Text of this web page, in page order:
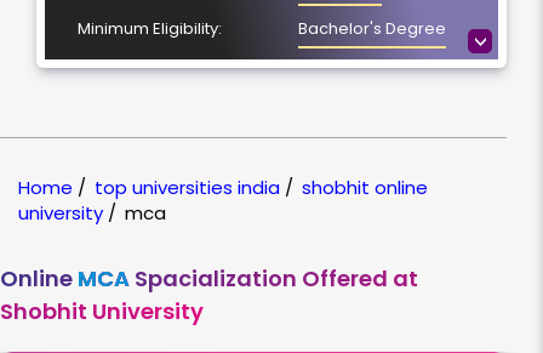
>
Minimum Eligibility:
Bachelor's Degree
No. of Spacialization
5
NAAC Grading:
A
Home / top universities india / shobhit online
university / mca
Online MCA Spacialization Offered at
Shobhit University